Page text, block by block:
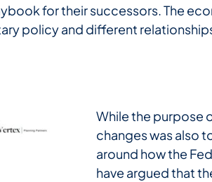
for their successors. The
policy and different
While the purpose
changes was also
around how the
have argued that